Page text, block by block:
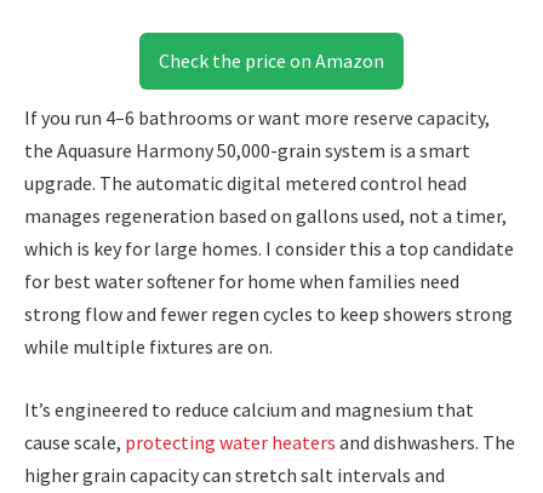
Check the price on Amazon
If you run 4–6 bathrooms or want more reserve capacity,
the Aquasure Harmony 50,000-grain system is a smart
upgrade. The automatic digital metered control head
manages regeneration based on gallons used, not a timer,
which is key for large homes. I consider this a top candidate
for best water softener for home when families need
strong flow and fewer regen cycles to keep showers strong
while multiple fixtures are on.
It’s engineered to reduce calcium and magnesium that
cause scale, protecting water heaters and dishwashers. The
higher grain capacity can stretch salt intervals and